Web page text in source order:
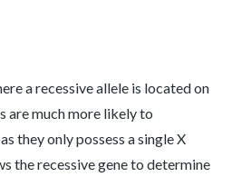
a recessive allele is located on
are much more likely to
they only possess a single X
the recessive gene to determine